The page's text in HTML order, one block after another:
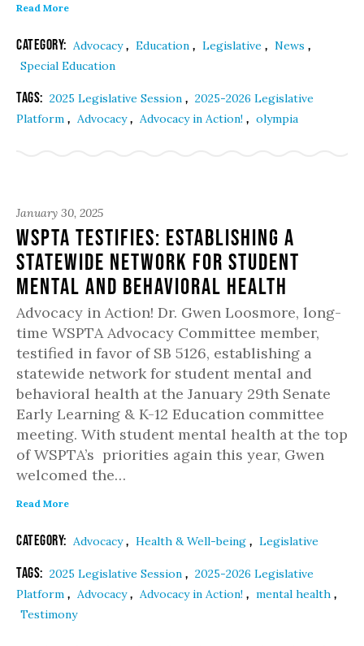
Read More
Category: Advocacy, Education , Legislative , News ,
Special Education
Tags: 2025 Legislative Session , 2025-2026 Legislative
Platform , Advocacy, Advocacy in Action! , olympia
January 30, 2025
WSPTA Testifies: Establishing a
Statewide Network for Student
Mental and Behavioral Health
Advocacy in Action! Dr. Gwen Loosmore, long-
time WSPTA Advocacy Committee member,
testified in favor of SB 5126, establishing a
statewide network for student mental and
behavioral health at the January 29th Senate
Early Learning & K-12 Education committee
meeting. With student mental health at the top
of WSPTA’s priorities again this year, Gwen
welcomed the…
Read More
Category: Advocacy, Health & Well-being , Legislative
Tags: 2025 Legislative Session , 2025-2026 Legislative
Platform , Advocacy, Advocacy in Action! , mental health ,
Testimony